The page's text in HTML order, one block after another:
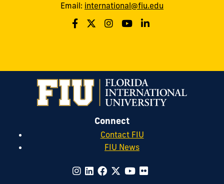
Email: international@fiu.edu
Connect
Contact FIU
FIU News